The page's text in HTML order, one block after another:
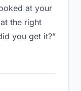
at your
the right
you get it?”